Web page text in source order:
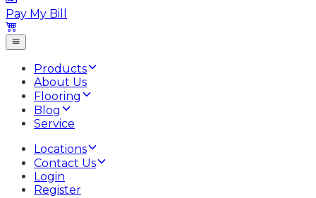
Pay My Bill
Products
About Us
Flooring
Blog
Service
Locations
Contact Us
Login
Register